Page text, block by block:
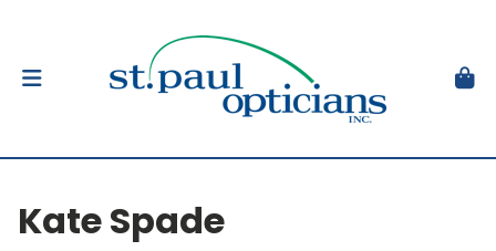
Kate Spade